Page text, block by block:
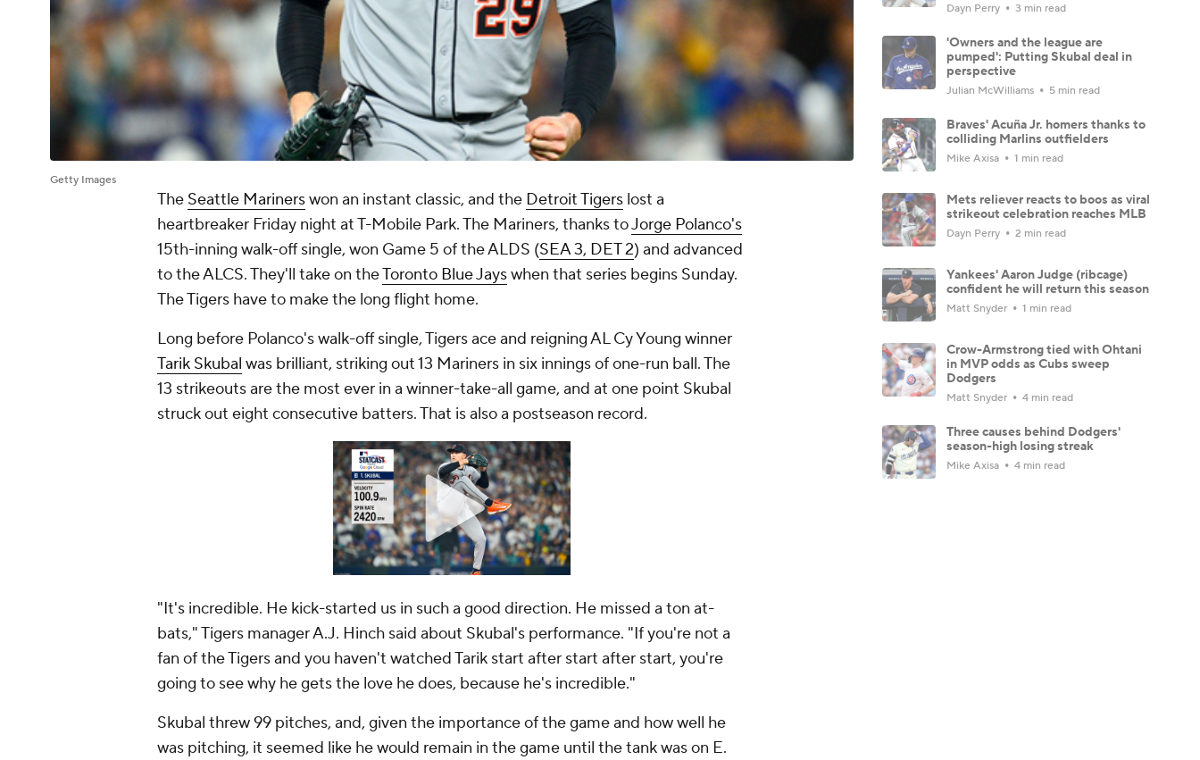
Getty Images
The Seattle Marinerswon an instant classic, and the Detroit Tigers lost a
heartbreaker Friday night at T-Mobile Park. The Mariners, thanks toJorge Polanco's
15th-inning walk-off single, won Game 5 of the ALDS (SEA 3, DET 2) and advanced
to the ALCS. They'll take on theToronto Blue Jayswhen that series begins Sunday.
The Tigers have to make the long flight home.
Long before Polanco's walk-off single, Tigers ace and reigning AL Cy Young winner
Tarik Skubal was brilliant, striking out 13 Mariners in six innings of one-run ball. The
13 strikeouts are the most ever in a winner-take-all game, and at one point Skubal
struck out eight consecutive batters. That is also a postseason record.
"It's incredible. He kick-started us in such a good direction. He missed a ton at-
bats," Tigers manager A.J. Hinch said about Skubal's performance. "If you're not a
fan of the Tigers and you haven't watched Tarik start after start after start, you're
going to see why he gets the love he does, because he's incredible."
Skubal threw 99 pitches, and, given the importance of the game and how well he
was pitching, it seemed like he would remain in the game until the tank was on E.
Dayn Perry 3 min read
'Owners and the league are
pumped': Putting Skubal deal in
perspective
Julian McWilliams 5 min read
Braves' Acuña Jr. homers thanks to
colliding Marlins outfielders
Mike Axisa 1 min read
Mets reliever reacts to boos as viral
strikeout celebration reaches MLB
Dayn Perry 2 min read
Yankees' Aaron Judge (ribcage)
confident he will return this season
Matt Snyder 1 min read
Crow-Armstrong tied with Ohtani
in MVP odds as Cubs sweep
Dodgers
Matt Snyder 4 min read
Three causes behind Dodgers'
season-high losing streak
Mike Axisa 4 min read